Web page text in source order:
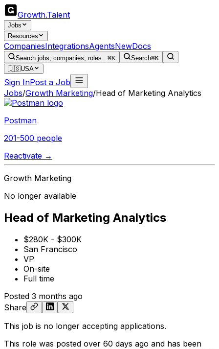
Growth.Talent
Jobs
Resources
CompaniesIntegrationsAgentsNewDocs
Search jobs, companies, roles...⌘K Search⌘K
🇺🇸USA
Sign InPost a Job
Jobs/Growth Marketing/Head of Marketing Analytics
Postman
201-500 people
Reactivate →
Growth Marketing
No longer available
Head of Marketing Analytics
$280K - $300K
San Francisco
VP
On-site
Full time
Posted 3 months ago
Share
This job is no longer accepting applications.
This role was posted over 60 days ago and has been